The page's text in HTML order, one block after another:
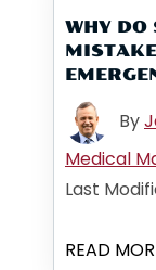
WHY DO
By
Medical
Last
READ